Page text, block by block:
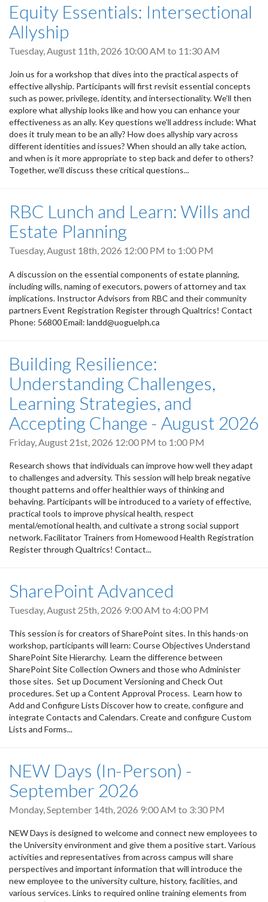
Equity Essentials: Intersectional
Allyship
Tuesday, August 11th, 2026 10:00 AM to 11:30 AM
Join us for a workshop that dives into the practical aspects of
effective allyship. Participants will first revisit essential concepts
such as power, privilege, identity, and intersectionality. We’ll then
explore what allyship looks like and how you can enhance your
effectiveness as an ally. Key questions we’ll address include: What
does it truly mean to be an ally? How does allyship vary across
different identities and issues? When should an ally take action,
and when is it more appropriate to step back and defer to others?
Together, we’ll discuss these critical questions...
RBC Lunch and Learn: Wills and
Estate Planning
Tuesday, August 18th, 2026 12:00 PM to 1:00 PM
A discussion on the essential components of estate planning,
including wills, naming of executors, powers of attorney and tax
implications. Instructor Advisors from RBC and their community
partners Event Registration Register through Qualtrics! Contact
Phone: 56800 Email: landd@uoguelph.ca
Building Resilience:
Understanding Challenges,
Learning Strategies, and
Accepting Change - August 2026
Friday, August 21st, 2026 12:00 PM to 1:00 PM
Research shows that individuals can improve how well they adapt
to challenges and adversity. This session will help break negative
thought patterns and offer healthier ways of thinking and
behaving. Participants will be introduced to a variety of effective,
practical tools to improve physical health, respect
mental/emotional health, and cultivate a strong social support
network. Facilitator Trainers from Homewood Health Registration
Register through Qualtrics! Contact...
SharePoint Advanced
Tuesday, August 25th, 2026 9:00 AM to 4:00 PM
This session is for creators of SharePoint sites. In this hands-on
workshop, participants will learn: Course Objectives Understand
SharePoint Site Hierarchy. Learn the difference between
SharePoint Site Collection Owners and those who Administer
those sites. Set up Document Versioning and Check Out
procedures. Set up a Content Approval Process. Learn how to
Add and Configure Lists Discover how to create, configure and
integrate Contacts and Calendars. Create and configure Custom
Lists and Forms...
NEW Days (In-Person) -
September 2026
Monday, September 14th, 2026 9:00 AM to 3:30 PM
NEW Days is designed to welcome and connect new employees to
the University environment and give them a positive start. Various
activities and representatives from across campus will share
perspectives and important information that will introduce the
new employee to the university culture, history, facilities, and
various services. Links to required online training elements from